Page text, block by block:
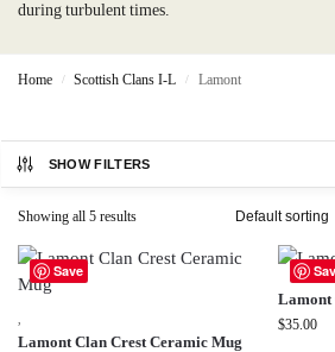
during turbulent times.
Home / Scottish Clans I-L / Lamont
SHOW FILTERS
Showing all 5 results
Save
Lamont Clan Crest Ceramic Mug
Lamont
$35.00